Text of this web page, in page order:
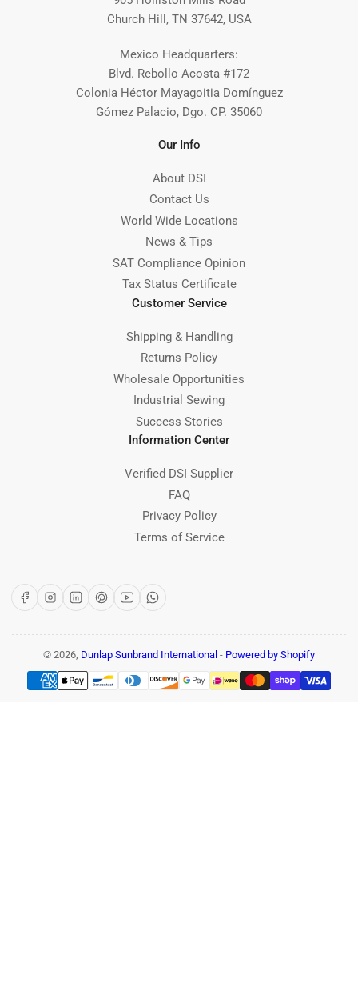
Church Hill, TN 37642, USA
Mexico Headquarters:
Blvd. Rebollo Acosta #172
Colonia Héctor Mayagoitia Domínguez
Gómez Palacio, Dgo. CP. 35060
Our Info
About DSI
Contact Us
World Wide Locations
News & Tips
SAT Compliance Opinion
Tax Status Certificate
Customer Service
Shipping & Handling
Returns Policy
Wholesale Opportunities
Industrial Sewing
Success Stories
Information Center
Verified DSI Supplier
FAQ
Privacy Policy
Terms of Service
FacebookInstagram
LinkedInPinterest
YouTubeWhatsApp
© 2026, Dunlap Sunbrand International - Powered by Shopify
Payment
methods